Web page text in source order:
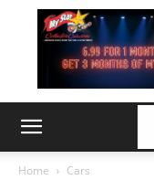
Home Cars